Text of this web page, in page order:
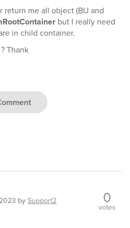
return me all object (BU and
but I really need
in child container.
Thank
bySupport2 0
votes